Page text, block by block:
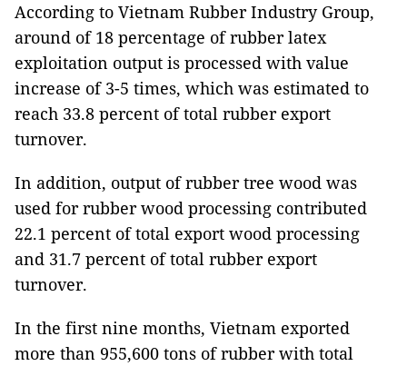
According to Vietnam Rubber Industry Group,
around of 18 percentage of rubber latex
exploitation output is processed with value
increase of 3-5 times, which was estimated to
reach 33.8 percent of total rubber export
turnover.
In addition, output of rubber tree wood was
used for rubber wood processing contributed
22.1 percent of total export wood processing
and 31.7 percent of total rubber export
turnover.
In the first nine months, Vietnam exported
more than 955,600 tons of rubber with total